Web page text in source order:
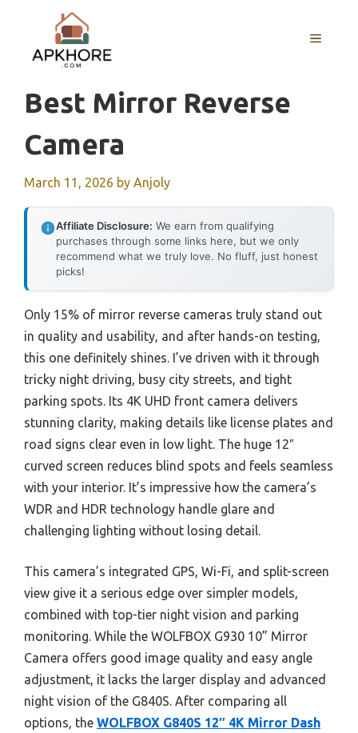
content
MENU
Best Mirror Reverse
Camera
March 11, 2026 by Anjoly
Affiliate Disclosure: We earn from qualifying
purchases through some links here, but we only
recommend what we truly love. No fluff, just honest
picks!
Only 15% of mirror reverse cameras truly stand out
in quality and usability, and after hands-on testing,
this one definitely shines. I’ve driven with it through
tricky night driving, busy city streets, and tight
parking spots. Its 4K UHD front camera delivers
stunning clarity, making details like license plates and
road signs clear even in low light. The huge 12″
curved screen reduces blind spots and feels seamless
with your interior. It’s impressive how the camera’s
WDR and HDR technology handle glare and
challenging lighting without losing detail.
This camera’s integrated GPS, Wi-Fi, and split-screen
view give it a serious edge over simpler models,
combined with top-tier night vision and parking
monitoring. While the WOLFBOX G930 10” Mirror
Camera offers good image quality and easy angle
adjustment, it lacks the larger display and advanced
night vision of the G840S. After comparing all
options, the WOLFBOX G840S 12″ 4K Mirror Dash